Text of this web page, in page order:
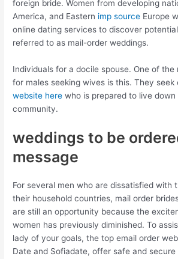
foreign bride. Women from developing
America, and Eastern imp source Europe
online dating services to discover
referred to as mail-order weddings.
Individuals for a docile spouse. One of
for males seeking wives is this. They seek
website here who is prepared to live
community.
weddings to be
message
For several men who are dissatisfied with
their household countries, mail order
are still an opportunity because the
women has previously diminished. To
lady of your goals, the top email order
Date and Sofiadate, offer safe and secure